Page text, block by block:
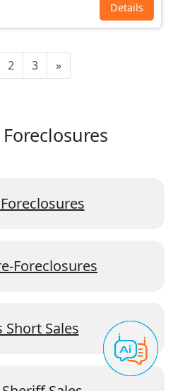
Details
2 3 »
Foreclosures
Short Sales